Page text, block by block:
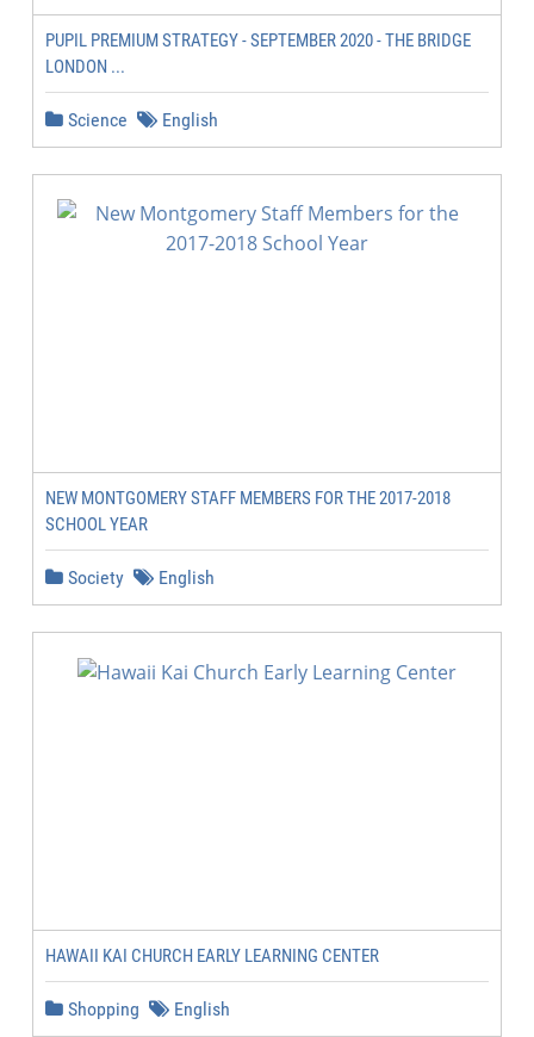
PUPIL PREMIUM STRATEGY - SEPTEMBER 2020 - THE BRIDGE
LONDON ...
Science English
NEW MONTGOMERY STAFF MEMBERS FOR THE 2017-2018
SCHOOL YEAR
Society English
HAWAII KAI CHURCH EARLY LEARNING CENTER
Shopping English